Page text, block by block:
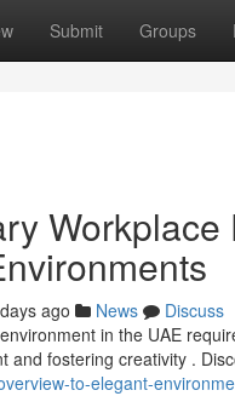
Submit Groups
ago News
Discuss
in the UAE
and fostering creativity .
to-elegant-